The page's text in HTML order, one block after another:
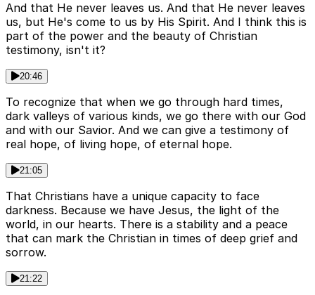
And that He never leaves us. And that He never leaves
us, but He's come to us by His Spirit. And I think this is
part of the power and the beauty of Christian
testimony, isn't it?
20:46
To recognize that when we go through hard times,
dark valleys of various kinds, we go there with our God
and with our Savior. And we can give a testimony of
real hope, of living hope, of eternal hope.
21:05
That Christians have a unique capacity to face
darkness. Because we have Jesus, the light of the
world, in our hearts. There is a stability and a peace
that can mark the Christian in times of deep grief and
sorrow.
21:22